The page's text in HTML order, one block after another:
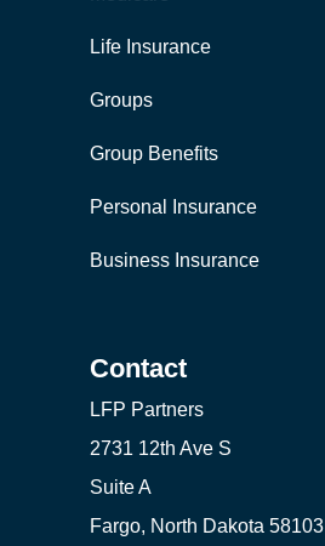
Life Insurance
Groups
Group Benefits
Personal Insurance
Business Insurance
Contact
LFP Partners
2731 12th Ave S
Suite A
Fargo, North Dakota 58103